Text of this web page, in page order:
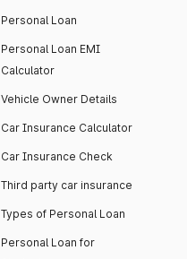
Personal Loan
Personal Loan EMI
Calculator
Vehicle Owner Details
Car Insurance Calculator
Car Insurance Check
Third party car insurance
Types of Personal Loan
Personal Loan for